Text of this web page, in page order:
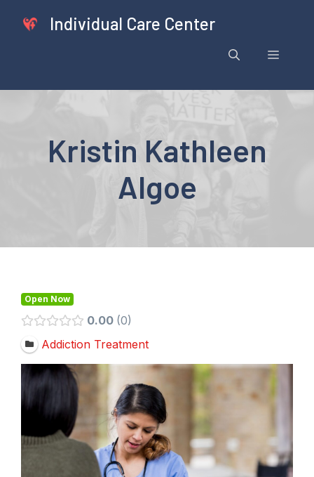
Individual Care Center
Menu
Kristin Kathleen
Algoe
Open Now
0.00 0
Addiction Treatment